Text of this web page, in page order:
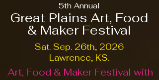
Art, Food & Maker Festival with
Sat. Sep. 26th, 2026
Lawrence, KS.
5th Annual
Great Plains Art, Food
& Maker Festival